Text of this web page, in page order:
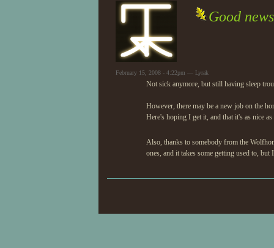
Good
February 15, 2008 - 4:22pm — Lyrak
Not sick anymore, but still having sleep
However, there may be a new job on the
Here's hoping I get it, and that it's as nice
Also, thanks to somebody from the
ones, and it takes some getting used to,